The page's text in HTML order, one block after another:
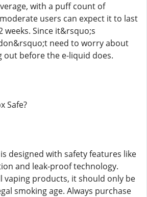
with a puff count of
users can expect it to last
weeks. Since it&rsquo;s
need to worry about
before the e-liquid does.
Safe?
designed with safety features like
and leak-proof technology.
vaping products, it should only be
smoking age. Always purchase